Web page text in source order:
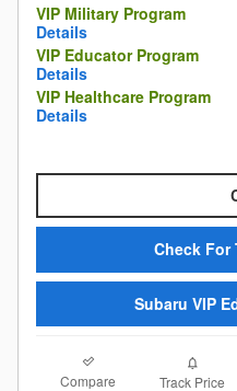
VIP Military Program
Details
VIP Educator Program
Details
VIP Healthcare Program
Details
Check For
Subaru VIP
Compare Track Price